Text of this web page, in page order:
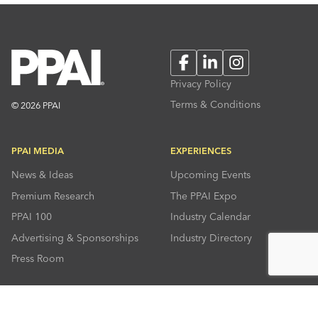
© 2026 PPAI
FacebookLinkedInInstagram
Privacy Policy
Terms & Conditions
PPAI MEDIA
News & Ideas
Premium Research
PPAI 100
Advertising & Sponsorships
Press Room
EXPERIENCES
Upcoming Events
The PPAI Expo
Industry Calendar
Industry Directory